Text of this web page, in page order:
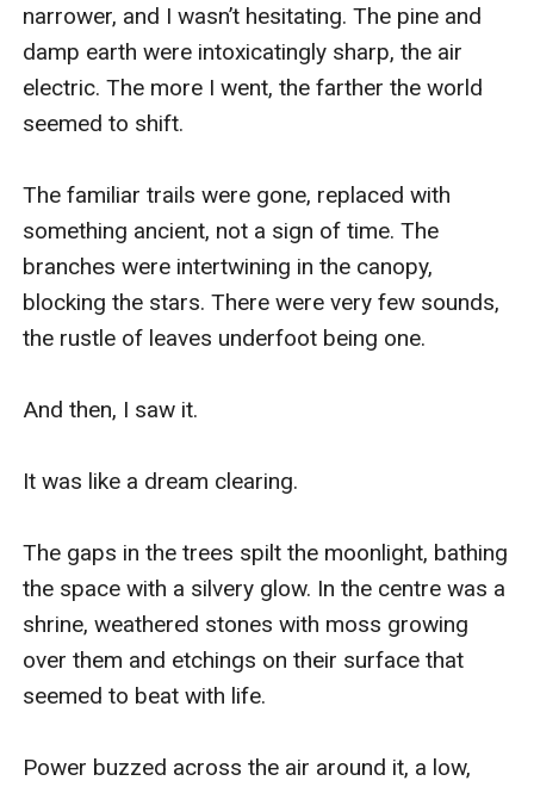
narrower, and I wasn’t hesitating. The pine and
damp earth were intoxicatingly sharp, the air
electric. The more I went, the farther the world
seemed to shift.
The familiar trails were gone, replaced with
something ancient, not a sign of time. The
branches were intertwining in the canopy,
blocking the stars. There were very few sounds,
the rustle of leaves underfoot being one.
And then, I saw it.
It was like a dream clearing.
The gaps in the trees spilt the moonlight, bathing
the space with a silvery glow. In the centre was a
shrine, weathered stones with moss growing
over them and etchings on their surface that
seemed to beat with life.
Power buzzed across the air around it, a low,